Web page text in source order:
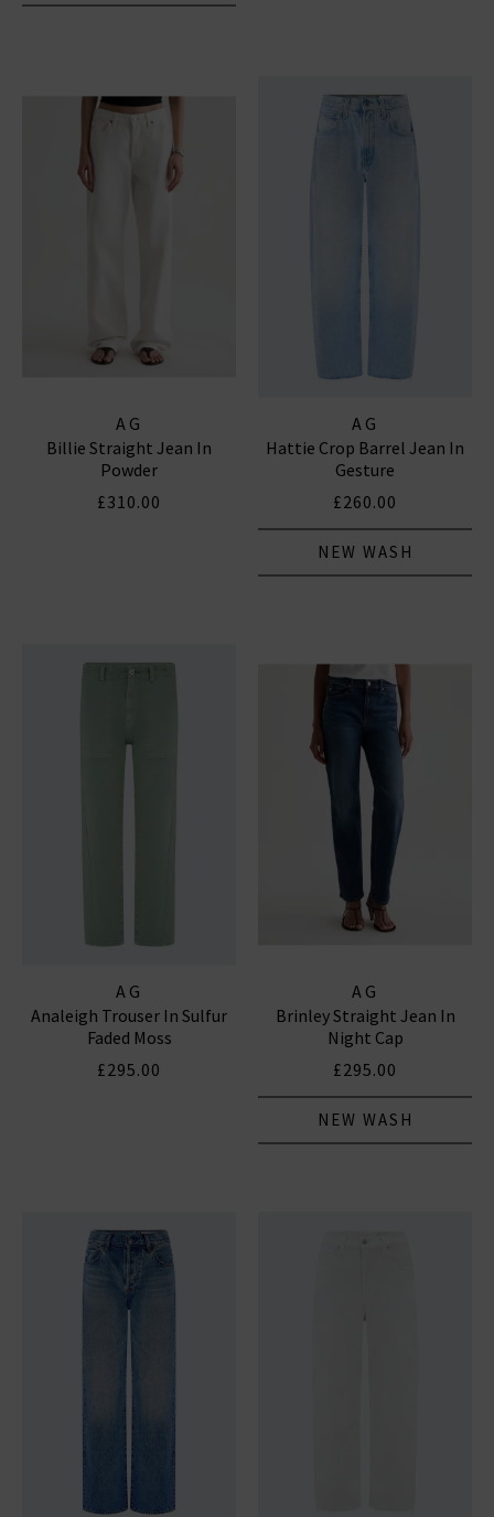
AG
Billie Straight Jean In
Powder
£310.00
AG
Hattie Crop Barrel Jean In
Gesture
£260.00
NEW WASH
AG
Analeigh Trouser In Sulfur
Faded Moss
£295.00
AG
Brinley Straight Jean In
Night Cap
£295.00
NEW WASH